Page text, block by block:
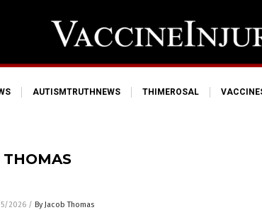
AUTISMTRUTHNEWS THIMEROSAL
THOMAS
2026 / By Jacob Thomas